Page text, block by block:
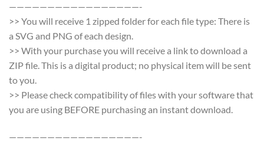
—————————————————-
>> You will receive 1 zipped folder for each file type: There is
a SVG and PNG of each design.
>> With your purchase you will receive a link to download a
ZIP file. This is a digital product; no physical item will be sent
to you.
>> Please check compatibility of files with your software that
you are using BEFORE purchasing an instant download.
—————————————————-